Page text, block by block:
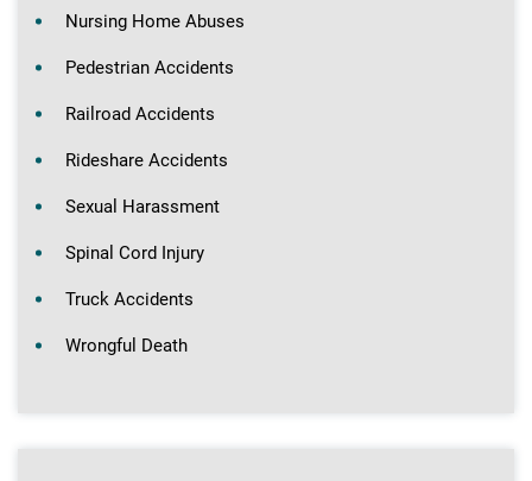
Nursing Home Abuses
Pedestrian Accidents
Railroad Accidents
Rideshare Accidents
Sexual Harassment
Spinal Cord Injury
Truck Accidents
Wrongful Death